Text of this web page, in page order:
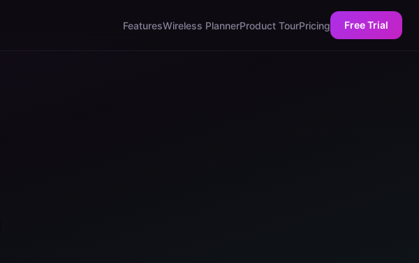
FeaturesWireless PlannerProduct TourPricing Free Trial